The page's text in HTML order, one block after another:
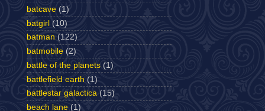
batcave (1)
batgirl (10)
batman (122)
batmobile (2)
battle of the planets (1)
battlefield earth (1)
battlestar galactica (15)
beach lane (1)